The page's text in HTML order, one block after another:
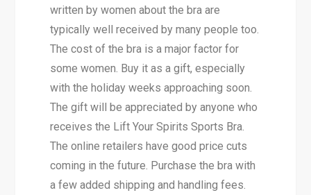
written by women about the bra are
typically well received by many people too.
The cost of the bra is a major factor for
some women. Buy it as a gift, especially
with the holiday weeks approaching soon.
The gift will be appreciated by anyone who
receives the Lift Your Spirits Sports Bra.
The online retailers have good price cuts
coming in the future. Purchase the bra with
a few added shipping and handling fees.